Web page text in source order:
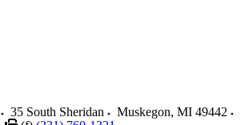
35 South Sheridan Muskegon, MI 49442